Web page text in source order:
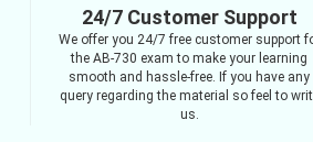
24/7 Customer Support
We offer you 24/7 free customer support
the AB-730 exam to make your learning
smooth and hassle-free. If you have any
query regarding the material so feel to
us.